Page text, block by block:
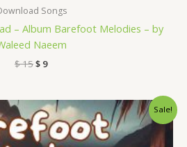
Songs
– Album Barefoot Melodies – by
Naeem
$15$ 9
Sale!
Original
price
was:
$ 15.
Current
price
is:
$ 9.